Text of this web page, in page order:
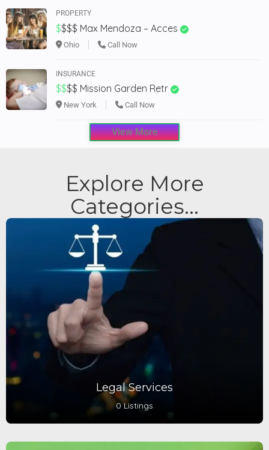
PROPERTY
$$$$ Max Mendoza – Acces
Ohio Call Now
INSURANCE
$$$$ Mission Garden Retr
New York Call Now
View More
Explore More
Categories...
Legal Services
0 Listings